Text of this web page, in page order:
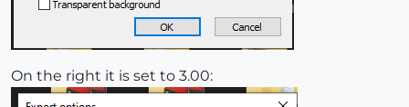
On the right it is set to 3.00: